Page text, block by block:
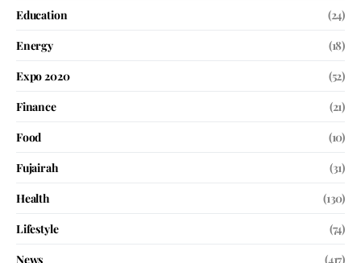
Education
(24)
Energy
(18)
Expo 2020
(52)
Finance
(21)
Food
(10)
Fujairah
(31)
Health
(130)
Lifestyle
(74)
News
(417)